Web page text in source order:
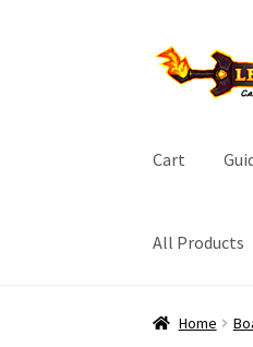
Skip
to
Skip
to
Cart
All Products
Home